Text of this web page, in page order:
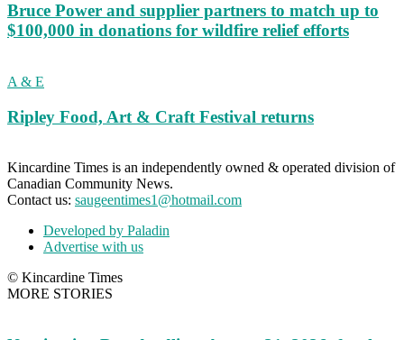
Bruce Power and supplier partners to match up to
$100,000 in donations for wildfire relief efforts
A & E
Ripley Food, Art & Craft Festival returns
Kincardine Times is an independently owned & operated division of
Canadian Community News.
Contact us: saugeentimes1@hotmail.com
Developed by Paladin
Advertise with us
© Kincardine Times
MORE STORIES